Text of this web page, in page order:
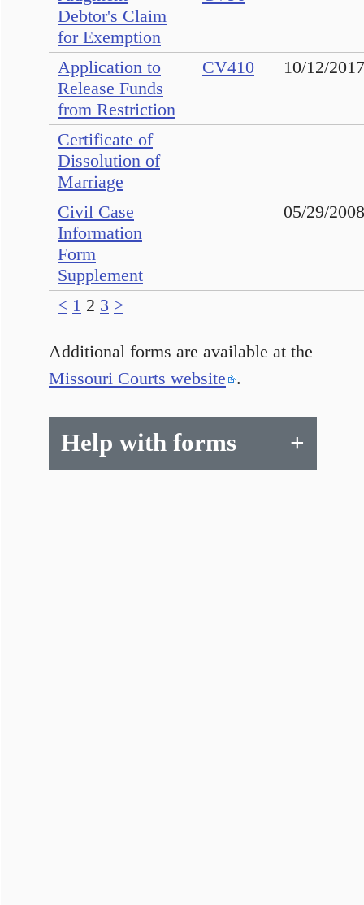
< 1 2 3 >
Debtor's Claim
for Exemption
Application to
Release Funds
from Restriction
CV410 10/12/2017
Certificate of
Dissolution of
Marriage
Civil Case
Information
Form
Supplement
05/29/2008
Additional forms are available at the
Missouri Courts website .
Help with forms +